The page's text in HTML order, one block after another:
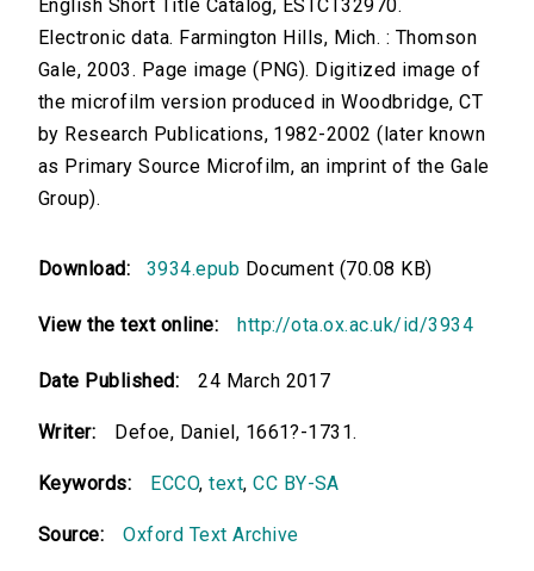
English Short Title Catalog, ESTCT32970.
Electronic data. Farmington Hills, Mich. : Thomson
Gale, 2003. Page image (PNG). Digitized image of
the microfilm version produced in Woodbridge, CT
by Research Publications, 1982-2002 (later known
as Primary Source Microfilm, an imprint of the Gale
Group).
Download: 3934.epub Document (70.08 KB)
View the text online: http://ota.ox.ac.uk/id/3934
Date Published: 24 March 2017
Writer: Defoe, Daniel, 1661?-1731.
Keywords: ECCO,text,CC BY-SA
Source: Oxford Text Archive